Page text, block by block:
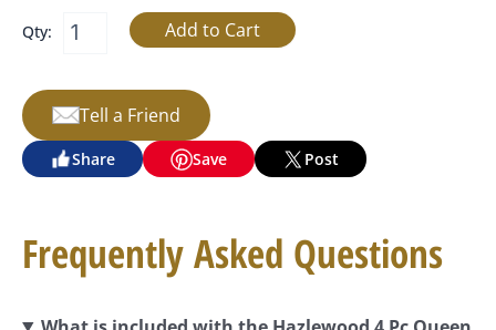
Qty:
Tell a Friend
Share Save Post
Frequently Asked Questions